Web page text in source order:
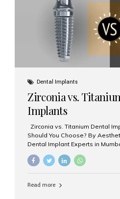
Dental Implants
Zirconia vs.
Implants
Zirconia vs. Titanium Dental
Should You Choose? By
Dental Implant Experts in
the **type of material** used for
and clinical suitability. Let’s
Read more